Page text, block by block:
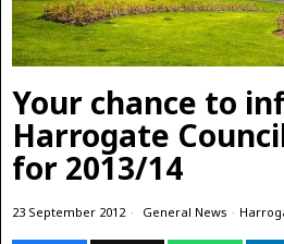
Your chance to
Harrogate
for 2013/14
23 September 2012 General News ·